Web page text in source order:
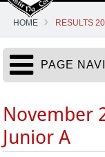
HOME RESULTS
PAGE
November
Junior A